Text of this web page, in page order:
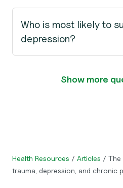
Who is most likely to
depression?
Show more
Health Resources / Articles / The
trauma, depression, and chronic